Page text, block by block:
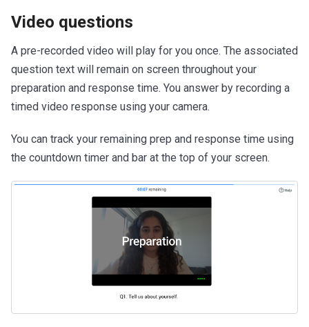
Video questions
A pre-recorded video will play for you once. The associated
question text will remain on screen throughout your
preparation and response time. You answer by recording a
timed video response using your camera.
You can track your remaining prep and response time using
the countdown timer and bar at the top of your screen.